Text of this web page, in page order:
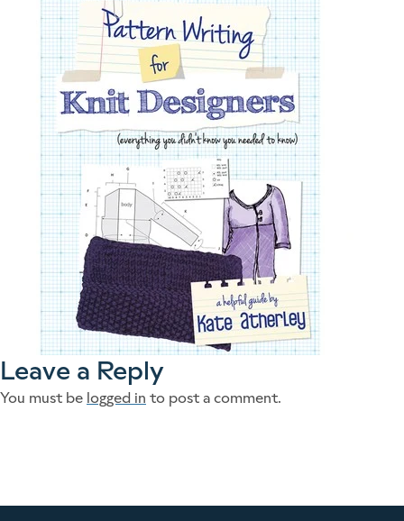
Leave a Reply
You must be logged in to post a comment.